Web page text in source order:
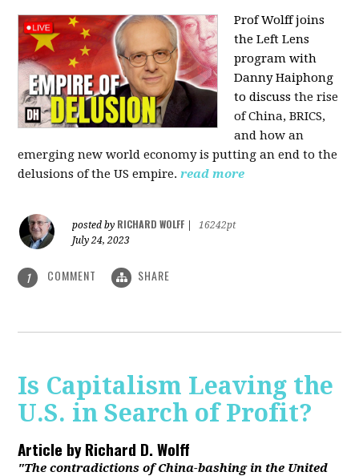
Prof Wolff joins
the Left Lens
program with
Danny Haiphong
to discussthe rise
of China, BRICS,
and how an
emerging new world economy is putting an end to the
delusions of the US empire.read more
posted by RICHARD WOLFF
16242pt
July 24, 2023
1 COMMENT SHARE
Is Capitalism Leaving the
U.S. in Search of Profit?
Article byRichard D. Wolff
"The contradictions of China-bashing in the United